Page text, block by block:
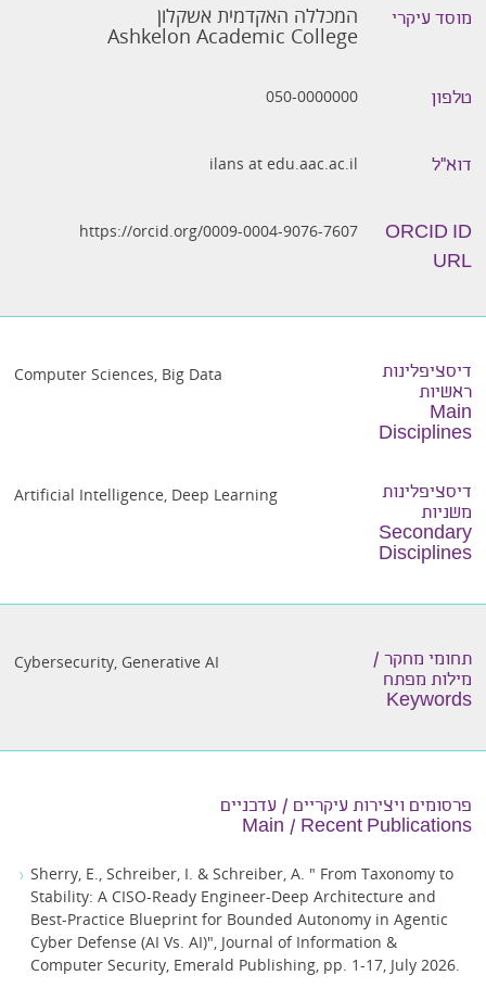
מוסד עיקרי המכללה האקדמית אשקלון
Ashkelon Academic College
טלפון 050-0000000
דוא״ל ilans at edu.aac.ac.il
ORCID ID
URL
https://orcid.org/0009-0004-9076-7607
דיסציפלינות
ראשיות
Main
Disciplines
Computer Sciences, Big Data
דיסציפלינות
משניות
Secondary
Disciplines
Artificial Intelligence, Deep Learning
תחומי מחקר /
מילות מפתח
Keywords
Cybersecurity, Generative AI
פרסומים ויצירות עיקריים / עדכניים
Main / Recent Publications
Sherry, E., Schreiber, I. & Schreiber, A. " From Taxonomy to
Stability: A CISO-Ready Engineer-Deep Architecture and
Best-Practice Blueprint for Bounded Autonomy in Agentic
Cyber Defense (AI Vs. AI)", Journal of Information &
Computer Security, Emerald Publishing, pp. 1-17, July 2026.